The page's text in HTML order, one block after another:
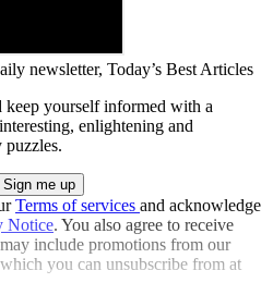
newsletter, Today’s Best Articles
keep yourself informed with a
enlightening and
puzzles.
Terms of services and acknowledge
Notice. You also agree to receive
include promotions from our
you can unsubscribe from at